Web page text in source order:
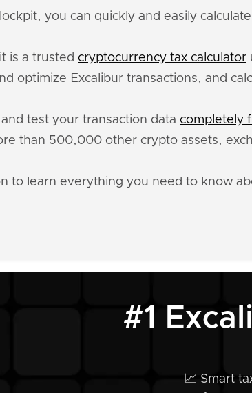
you can quickly and easily
is a trusted cryptocurrency tax calculator
optimize Excalibur transactions, and
and test your transaction data completely
than 500,000 other crypto assets,
to learn everything you need to know
#1
📈 Smart